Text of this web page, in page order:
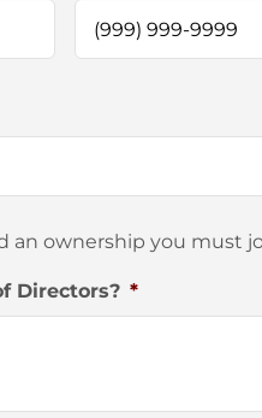
an ownership you must
Directors? *